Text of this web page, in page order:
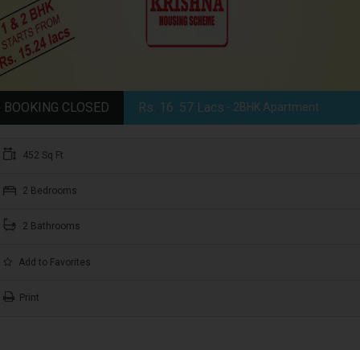
BOOKING CLOSED Rs. 16 .57 Lacs - 2BHK Apartment
452 Sq Ft
2 Bedrooms
2 Bathrooms
Add to Favorites
Print